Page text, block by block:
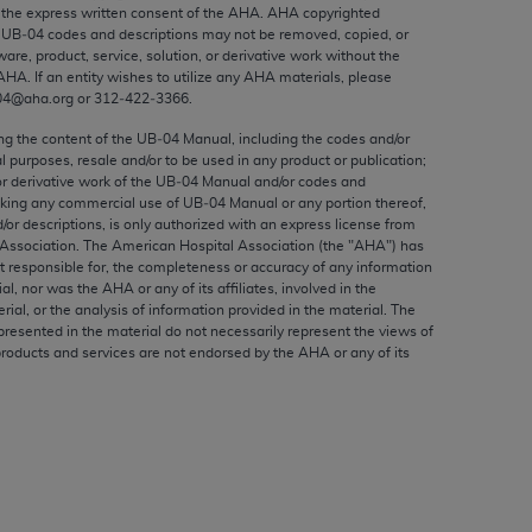
express written consent of the AHA AHA copyrighted
codes and descriptions may not be removed, copied, or
product, service, solution, or derivative work without the
. If an entity wishes to utilize any AHA materials, please
or 312‐422‐3366.
the content of the UB‐04 Manual, including the codes and/or
purposes, resale and/or to be used in any product or publication;
derivative work of the UB‐04 Manual and/or codes and
any commercial use of UB‐04 Manual or any portion thereof,
or descriptions, is only authorized with an express license from
The American Hospital Association (the "AHA") has
responsible for, the completeness or accuracy of any information
nor was the AHA or any of its affiliates, involved in the
or the analysis of information provided in the material. The
in the material do not necessarily represent the views of
and services are not endorsed by the AHA or any of its
to, the implied warranties of
and/or related components are not
directly or indirectly practice medicine
no endorsement by the AMA is intended
use, non-use, or interpretation of
violate its terms. The AMA is a third party
or use of the CPT should be
FOR ANY LIABILITY ATTRIBUTABLE TO
OMISSIONS, OR OTHER
be liable for direct, indirect, special,
by clicking below on the button